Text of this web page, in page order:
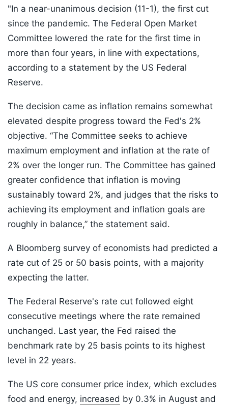
"In a near-unanimous decision (11-1), the first cut
since the pandemic. The Federal Open Market
Committee lowered the rate for the first time in
more than four years, in line with expectations,
according to a statement by the US Federal
Reserve.
The decision came as inflation remains somewhat
elevated despite progress toward the Fed's 2%
objective. “The Committee seeks to achieve
maximum employment and inflation at the rate of
2% over the longer run. The Committee has gained
greater confidence that inflation is moving
sustainably toward 2%, and judges that the risks to
achieving its employment and inflation goals are
roughly in balance,” the statement said.
A Bloomberg survey of economists had predicted a
rate cut of 25 or 50 basis points, with a majority
expecting the latter.
The Federal Reserve's rate cut followed eight
consecutive meetings where the rate remained
unchanged. Last year, the Fed raised the
benchmark rate by 25 basis points to its highest
level in 22 years.
The US core consumer price index, which excludes
food and energy, increased by 0.3% in August and